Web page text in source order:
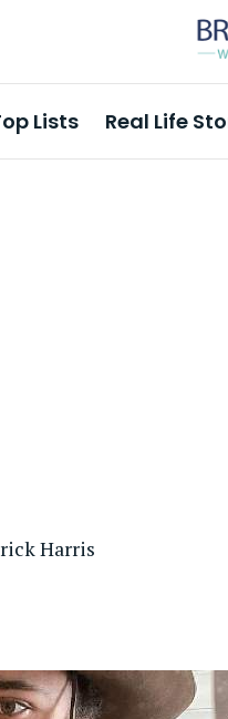
Lists Real Life
Harris